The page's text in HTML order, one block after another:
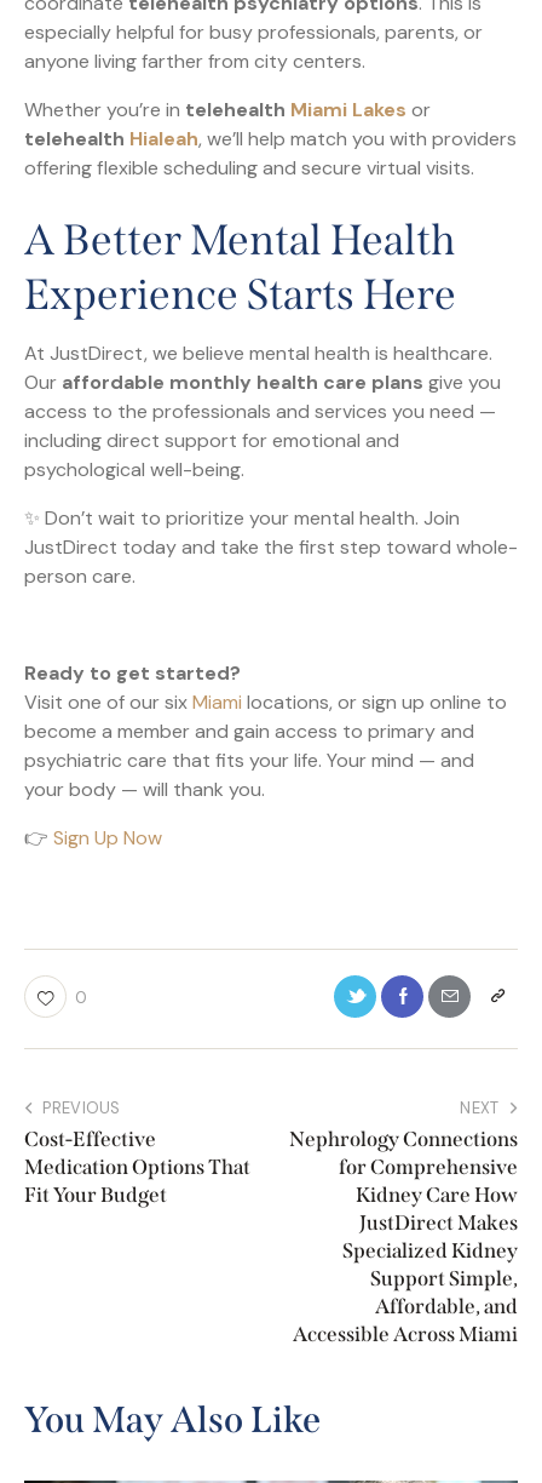
especially helpful for busy professionals, parents, or
anyone living farther from city centers.
Whether you’re in telehealth Miami Lakes or
telehealth Hialeah, we’ll help match you with providers
offering flexible scheduling and secure virtual visits.
A Better Mental Health
Experience Starts Here
At JustDirect, we believe mental health is healthcare.
Our affordable monthly health care plans give you
access to the professionals and services you need —
including direct support for emotional and
psychological well-being.
✨ Don’t wait to prioritize your mental health. Join
JustDirect today and take the first step toward whole-
person care.
Ready to get started?
Visit one of our sixMiami locations, or sign up online to
become a member and gain access to primary and
psychiatric care that fits your life. Your mind — and
your body — will thank you.
👉 Sign Up Now
0
PREVIOUS
Cost-Effective
Medication Options That
Fit Your Budget
NEXT
Nephrology Connections
for Comprehensive
Kidney Care How
JustDirect Makes
Specialized Kidney
Support Simple,
Affordable, and
Accessible Across Miami
You May Also Like